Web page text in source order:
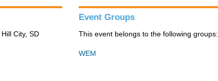
City, SD
Event Groups
This event belongs to the following groups:
WEM